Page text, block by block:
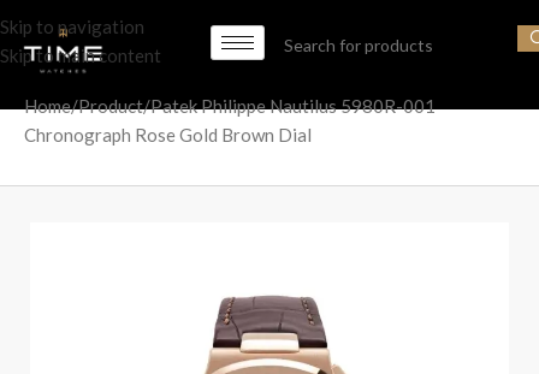
Skip to navigation
Skip to main content
Home Product Patek Philippe Nautilus 5980R-001
Chronograph Rose Gold Brown Dial